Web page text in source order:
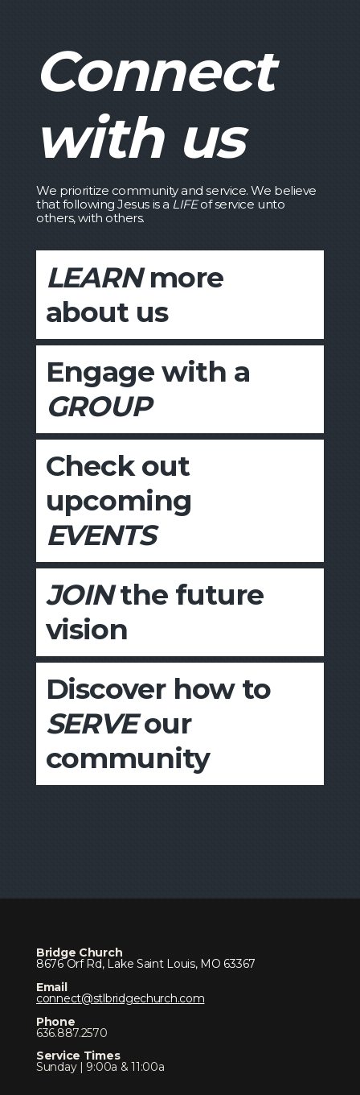
Connect
with us
We prioritize community and service. We believe
that following Jesus is a LIFEof service unto
others, with others.
LEARNmore
about us
Engage with a
GROUP
Check out
upcoming
EVENTS
JOINthe future
vision
Discover how to
SERVEour
community
Bridge Church
8676 Orf Rd, Lake Saint Louis, MO 63367
Email
connect@stlbridgechurch.com
Phone
636.887.2570
Service Times
Sunday | 9:00a & 11:00a